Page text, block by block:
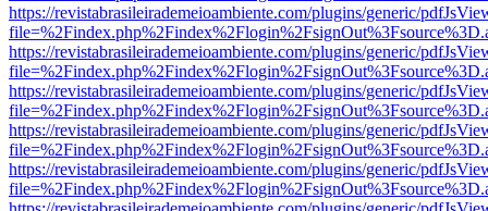
https://revistabrasileirademeioambiente.com/plugins/generic/
https://revistabrasileirademeioambiente.com/plugins/generic/
https://revistabrasileirademeioambiente.com/plugins/generic/
https://revistabrasileirademeioambiente.com/plugins/generic/
https://revistabrasileirademeioambiente.com/plugins/generic/